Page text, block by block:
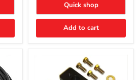
2003-
4Runner,
Quick shop
Add to cart